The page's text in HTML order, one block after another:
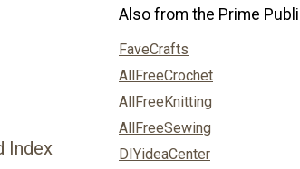
Index
Also from the Prime
FaveCrafts
AllFreeCrochet
AllFreeKnitting
AllFreeSewing
DIYideaCenter